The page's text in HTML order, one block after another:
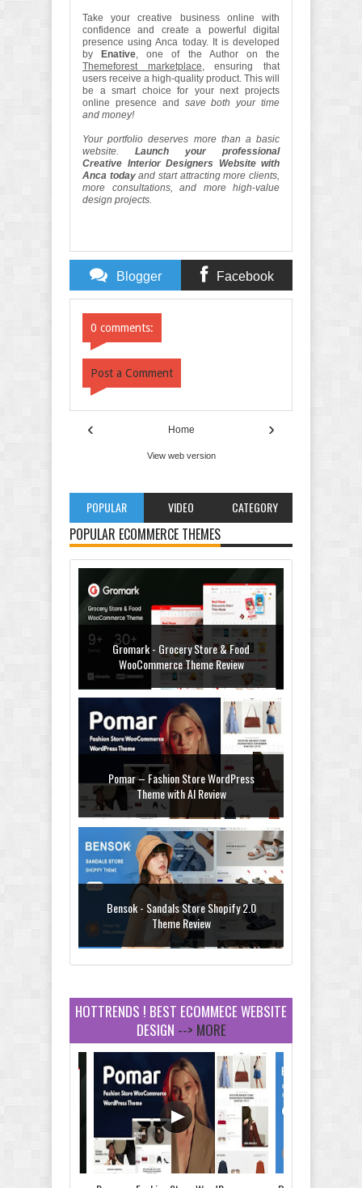
Take your creative business online with
confidence and create a powerful digital
presence using Anca today. It is developed
by
Enative, one of the Author on the
Themeforest marketplace, ensuring that
users receive a high-quality product. This will
be a smart choice for your next projects
online presence and
save both your time
and money!
Your portfolio deserves more than a basic
website. Launch your professional
Creative Interior Designers Website with
Anca todayand start attracting more clients,
more consultations, and more high-value
design projects.
Blogger Facebook
0 comments:
Post a Comment
‹ ›
Home
View web version
POPULAR VIDEO CATEGORY
POPULAR ECOMMERCE THEMES
Gromark - Grocery Store & Food
WooCommerce Theme Review
Pomar – Fashion Store WordPress
Theme with AI Review
Bensok - Sandals Store Shopify 2.0
Theme Review
Amei - Jewelry Store Shopify 2.0 Theme
Review
Vibe - Fashion Multipurpose Shopify
Theme Review
HOTTRENDS ! BEST ECOMMECE WEBSITE
DESIGN --> MORE